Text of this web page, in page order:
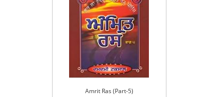
Amrit Ras (Part-5)